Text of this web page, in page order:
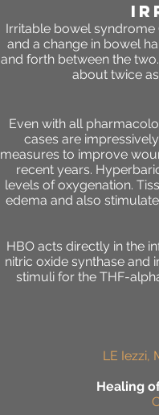
Irritable bowel syndrome
and a change in bowel
and forth between the
about twice
Even with all
cases are
measures to improve
recent years.
levels of oxygenation.
edema and also
HBO acts directly in the
nitric oxide synthase and
stimuli for the THF-
LE Iezzi,
Healing